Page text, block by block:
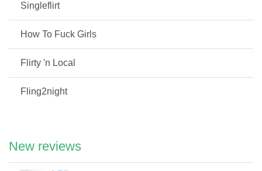
Singleflirt
How To Fuck Girls
Flirty 'n Local
Fling2night
New reviews